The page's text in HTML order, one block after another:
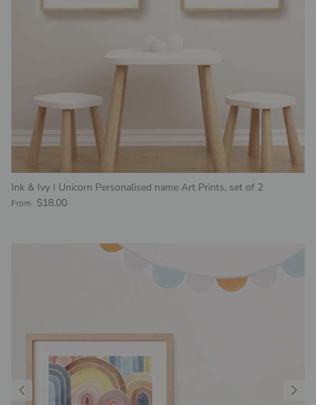
Ink & Ivy I Unicorn Personalised name Art Prints, set of 2
Regular price
From $18.00